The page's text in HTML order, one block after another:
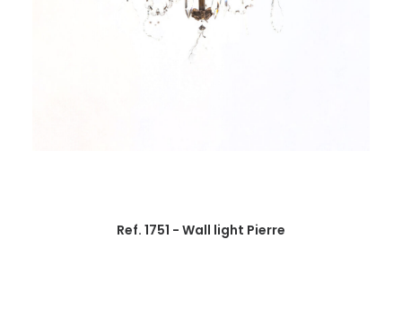
Ref. 1751 - Wall light Pierre